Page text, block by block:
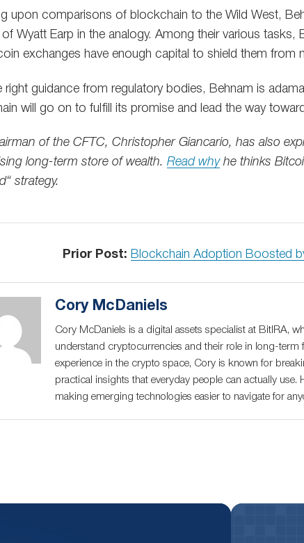
upon comparisons of blockchain to the Wild West,
Wyatt Earp in the analogy. Among their various tasks,
exchanges have enough capital to shield them from
right guidance from regulatory bodies, Behnam is
will go on to fulfill its promise and lead the way
of the CFTC, Christopher Giancario, has also
long-term store of wealth. Read whyhe thinks
strategy.
Prior Post: Blockchain Adoption Boosted
Cory McDaniels
Cory McDaniels is a digital assets specialist at BitIRA,
understand cryptocurrencies and their role in long-term
experience in the crypto space, Cory is known for
practical insights that everyday people can actually
making emerging technologies easier to navigate for